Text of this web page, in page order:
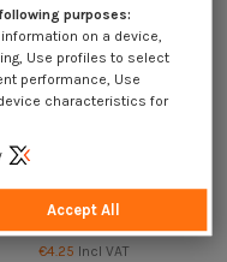
Drilling Hexagonal Head
Sheet Metal Thread Zinc
Plated
€4.25 Incl VAT
purposes:
on a device,
Use profiles to select
performance, Use
characteristics for
Accept All